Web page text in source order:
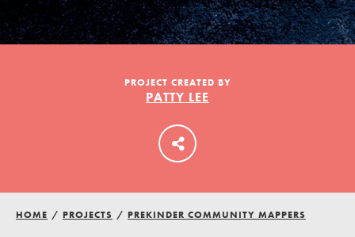
PROJECT CREATED BY
PATTY LEE
HOME / PROJECTS / PREKINDER COMMUNITY MAPPERS